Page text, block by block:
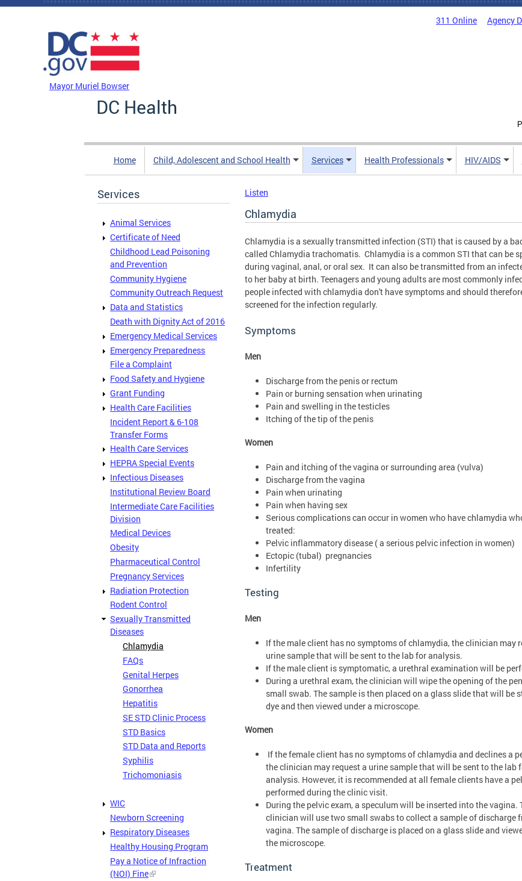
Skip to main content
311 Online Agency
Mayor Muriel Bowser
DC Health
Home Child, Adolescent and School Health Services Health Professionals HIV/AIDS
Services
Animal Services
Certificate of Need
Childhood Lead Poisoning
and Prevention
Community Hygiene
Community Outreach Request
Data and Statistics
Death with Dignity Act of 2016
Emergency Medical Services
Emergency Preparedness
File a Complaint
Food Safety and Hygiene
Grant Funding
Health Care Facilities
Incident Report & 6-108
Transfer Forms
Health Care Services
HEPRA Special Events
Infectious Diseases
Institutional Review Board
Intermediate Care Facilities
Division
Medical Devices
Obesity
Pharmaceutical Control
Pregnancy Services
Radiation Protection
Rodent Control
Sexually Transmitted
Diseases
Chlamydia
FAQs
Genital Herpes
Gonorrhea
Hepatitis
SE STD Clinic Process
STD Basics
STD Data and Reports
Syphilis
Trichomoniasis
WIC
Newborn Screening
Respiratory Diseases
Healthy Housing Program
Pay a Notice of Infraction
(NOI) Fine
Listen
Chlamydia
Chlamydia is a sexually transmitted infection (STI) that is caused by a
called Chlamydia trachomatis. Chlamydia is a common STI that can be
during vaginal, anal, or oral sex. It can also be transmitted from an
to her baby at birth. Teenagers and young adults are most commonly
people infected with chlamydia don't have symptoms and should
screened for the infection regularly.
Symptoms
Men
Discharge from the penis or rectum
Pain or burning sensation when urinating
Pain and swelling in the testicles
Itching of the tip of the penis
Women
Pain and itching of the vagina or surrounding area (vulva)
Discharge from the vagina
Pain when urinating
Pain when having sex
Serious complications can occur in women who have chlamydia
treated:
Pelvic inflammatory disease ( a serious pelvic infection in women)
Ectopic (tubal) pregnancies
Infertility
Testing
Men
If the male client has no symptoms of chlamydia, the clinician may
urine sample that will be sent to the lab for analysis.
If the male client is symptomatic, a urethral examination will be
During a urethral exam, the clinician will wipe the opening of the
small swab. The sample is then placed on a glass slide that will be
dye and then viewed under a microscope.
Women
If the female client has no symptoms of chlamydia and declines a
the clinician may request a urine sample that will be sent to the lab
analysis. However, it is recommended at all female clients have a
performed during the clinic visit.
During the pelvic exam, a speculum will be inserted into the vagina.
clinician will use two small swabs to collect a sample of discharge
vagina. The sample of discharge is placed on a glass slide and
the microscope.
Treatment